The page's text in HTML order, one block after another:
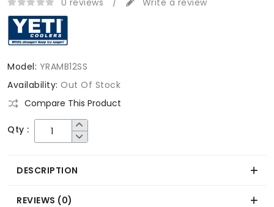
0 reviews / Write a review
Model: YRAMB12SS
Availability: Out Of Stock
Compare This Product
Qty :
DESCRIPTION
REVIEWS (0)